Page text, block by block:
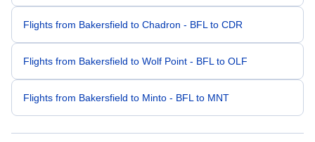
Flights from Bakersfield to Chadron - BFL to CDR
Flights from Bakersfield to Wolf Point - BFL to OLF
Flights from Bakersfield to Minto - BFL to MNT